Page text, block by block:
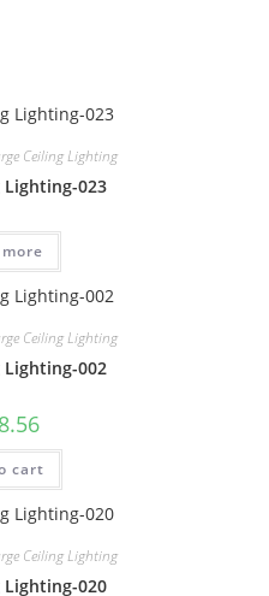
Ceiling Lighting
Lighting-023
more
Ceiling Lighting
Lighting-002
cart
Ceiling Lighting
Lighting-020